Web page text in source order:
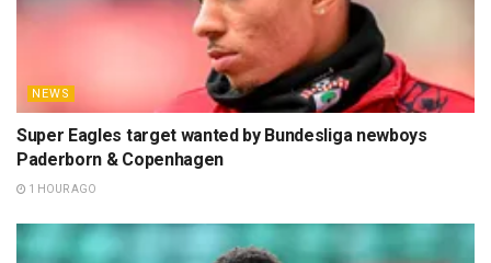
NEWS
Super Eagles target wanted by Bundesliga newboys
Paderborn & Copenhagen
1 HOUR AGO